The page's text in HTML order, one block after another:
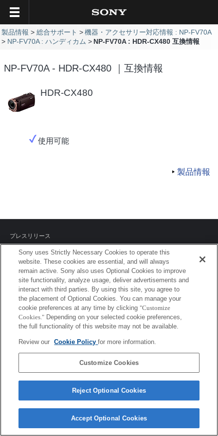
製品情報 総合サポート
機器・アクセサリー対応情報 : NP-FV70A
NP-FV70A : ハンディカム
NP-FV70A : HDR-CX480 互換情報
NP-FV70A - HDR-CX480 ｜互換情報
HDR-CX480
使用可能
製品情報
プレスリリース
ご利用条件
環境情報
プライバシーポリシー
クッキーポリシー
Sony Corporation, Sony Marketing Inc.
Sony uses Strictly Necessary Cookies to operate this
website. These cookies are essential, and will always
remain active. Sony also uses Optional Cookies to improve
site functionality, analyze usage, deliver advertisements and
interact with third parties. By using this site, you agree to
the placement of Optional Cookies. You can manage your
cookie preferences at any time by clicking "Customize
Cookies." Depending on your selected cookie preferences,
the full functionality of this website may not be available.
Review our Cookie Policyfor more information.
Customize Cookies
Reject Optional Cookies
Accept Optional Cookies